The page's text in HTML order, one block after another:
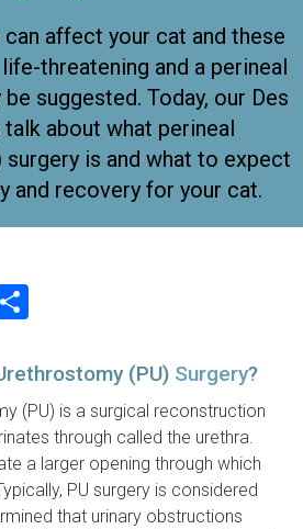
affect your cat and these
threatening and a perineal
suggested. Today, our Des
about what perineal
is and what to expect
and recovery for your cat.
(PU) Surgery?
(PU) is a surgical reconstruction
through called the urethra.
a larger opening through which
PU surgery is considered
that urinary obstructions